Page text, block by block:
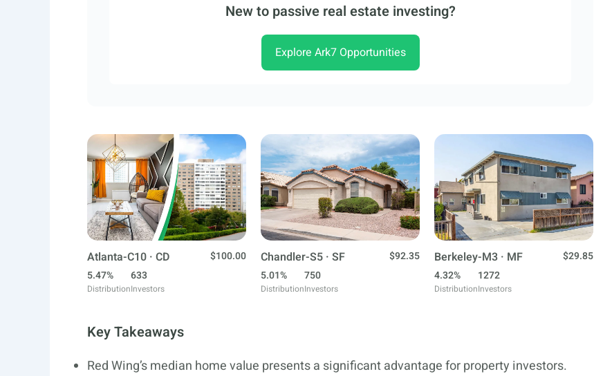
New to passive real estate investing?
Explore Ark7 Opportunities
Atlanta-C10 · CD
$100.00
5.47%
Distribution
633
Investors
Chandler-S5 · SF
$92.35
5.01%
Distribution
750
Investors
Berkeley-M3 · MF
$29.85
4.32%
Distribution
1272
Investors
Key Takeaways
Red Wing’s median home value presents a significant advantage for property investors.